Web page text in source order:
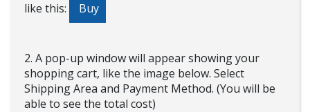
like this:
Buy
2. A pop-up window will appear showing your
shopping cart, like the image below. Select
Shipping Area and Payment Method. (You will be
able to see the total cost)